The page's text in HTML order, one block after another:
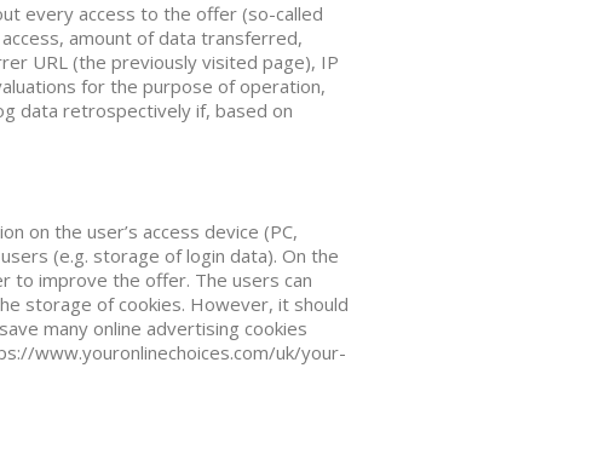
every access to the offer (so-called
amount of data transferred,
URL (the previously visited page), IP
for the purpose of operation,
data retrospectively if, based on
on the user’s access device (PC,
(e.g. storage of login data). On the
to improve the offer. The users can
storage of cookies. However, it should
many online advertising cookies
www.youronlinechoices.com/uk/your-